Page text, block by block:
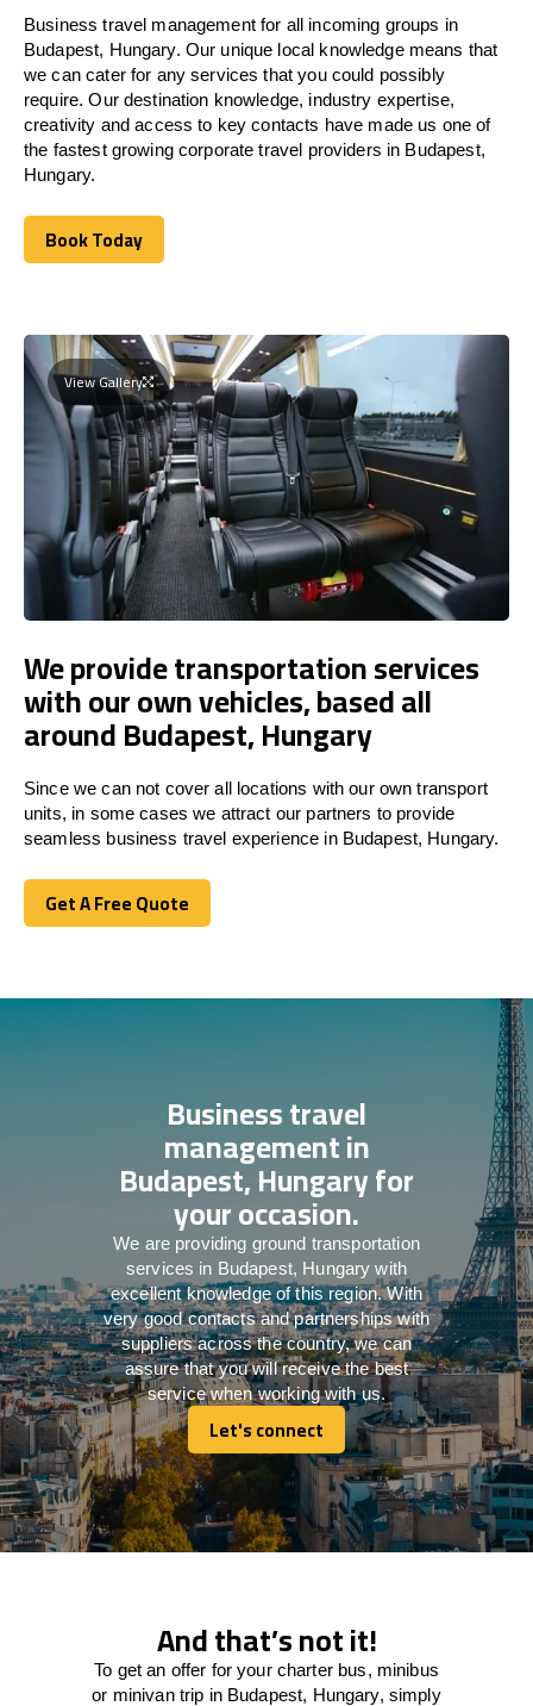
Business travel management for all incoming groups in
Budapest, Hungary. Our unique local knowledge means that
we can cater for any services that you could possibly
require. Our destination knowledge, industry expertise,
creativity and access to key contacts have made us one of
the fastest growing corporate travel providers in Budapest,
Hungary.
Book Today
Book Today
View Gallery
We provide transportation services
with our own vehicles, based all
around Budapest, Hungary
Since we can not cover all locations with our own transport
units, in some cases we attract our partners to provide
seamless business travel experience in Budapest, Hungary.
Get A Free Quote
Get A Free Quote
Business travel
management in
Budapest, Hungary for
your occasion.
We are providing ground transportation
services in Budapest, Hungary with
excellent knowledge of this region. With
very good contacts and partnerships with
suppliers across the country, we can
assure that you will receive the best
service when working with us.
Let's connect
Let's connect
And that’s not it!
To get an offer for your charter bus, minibus
or minivan trip in Budapest, Hungary, simply